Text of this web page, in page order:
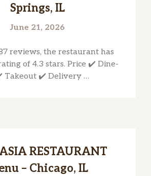
Springs, IL
June 21, 2026
reviews, the restaurant has
of 4.3 stars. Price ✔️ Dine-
Takeout ✔️ Delivery …
RESTAURANT
– Chicago, IL